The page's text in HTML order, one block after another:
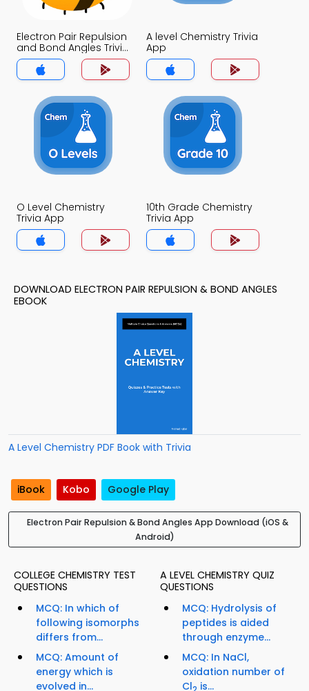
Electron Pair Repulsion
and Bond Angles Trivia
App
A level Chemistry Trivia
App
O Level Chemistry
Trivia App
10th Grade Chemistry
Trivia App
DOWNLOAD ELECTRON PAIR REPULSION & BOND ANGLES
EBOOK
A Level Chemistry PDF Book with Trivia
iBook Kobo Google Play
Electron Pair Repulsion & Bond Angles App Download (iOS &
Android)
COLLEGE CHEMISTRY TEST
QUESTIONS
MCQ: In which of
following isomorphs
differs from...
MCQ: Amount of
energy which is
evolved in...
A LEVEL CHEMISTRY QUIZ
QUESTIONS
MCQ: Hydrolysis of
peptides is aided
through enzyme...
MCQ: In NaCl,
oxidation number of
Cl
is...